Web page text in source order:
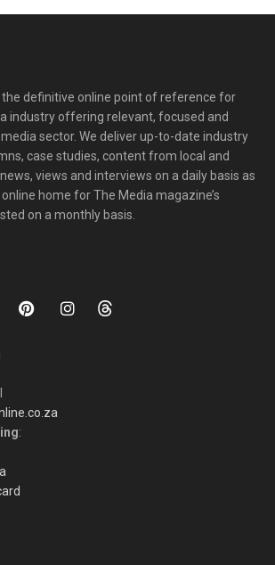
the definitive online point of reference for
industry offering relevant, focused and
sector. We deliver up-to-date industry
case studies, content from local and
views and interviews on a daily basis as
home for The Media magazine’s
on a monthly basis.
: